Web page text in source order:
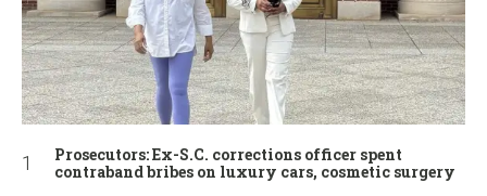
Prosecutors: Ex-S.C. corrections officer spent
contraband bribes on luxury cars, cosmetic surgery